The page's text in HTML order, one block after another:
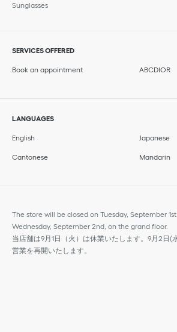
Sunglasses
SERVICES OFFERED
Book an appointment ABCDIOR
LANGUAGES
English Japanese
Cantonese Mandarin
The store will be closed on Tuesday, September
Wednesday, September 2nd, on the grand floor.
当店舗は9月1日（火）は休業いたします。9月2日(
営業を再開いたします。